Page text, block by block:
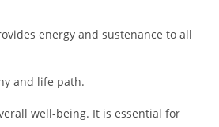
energy and sustenance to all
and life path.
well-being. It is essential for